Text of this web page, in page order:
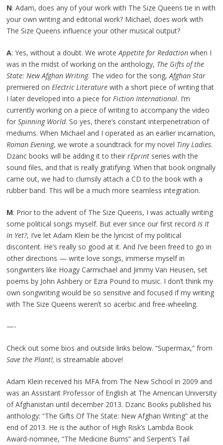
N: Adam, does any of your work with The Size Queens tie in with
your own writing and editorial work? Michael, does work with
The Size Queens influence your other musical output?
A: Yes, without a doubt. We wroteAppetite for Redactionwhen I
was in the midst of working on the anthology, The Gifts of the
State: New Afghan Writing. The video for the song,Afghan Star
premiered on Electric Literaturewith a short piece of writing that
I later developed into a piece for Fiction International. I’m
currently working on a piece of writing to accompany the video
for Spinning World. So yes, there’s constant interpenetration of
mediums. When Michael and I operated as an earlier incarnation,
Roman Evening, we wrote a soundtrack for my novel Tiny Ladies.
Dzanc books will be adding it to their rEprintseries with the
sound files, and that is really gratifying. When that book originally
came out, we had to clumsily attach a CD to the book with a
rubber band. This will be a much more seamless integration.
M: Prior to the advent of The Size Queens, I was actually writing
some political songs myself. But ever since our first record Is It
In Yet?, I’ve let Adam Klein be the lyricist of my political
discontent. He’s really so good at it. And I’ve been freed to go in
other directions — write love songs, immerse myself in
songwriters like Hoagy Carmichael and Jimmy Van Heusen, set
poems by John Ashbery or Ezra Pound to music. I don’t think my
own songwriting would be so sensitive and focused if my writing
with The Size Queens weren’t so acerbic and free-wheeling.
—-
Check out some bios and outside links below. “Supermax,” from
Save the Plant!, is streamable above!
Adam Klein received his MFA from The New School in 2009 and
was an Assistant Professor of English at The American University
of Afghanistan until december 2013. Dzanc Books published his
anthology: “The Gifts Of The State: New Afghan Writing” at the
end of 2013. He is the author of High Risk’s Lambda Book
Award-nominee, “The Medicine Burns” and Serpent’s Tail